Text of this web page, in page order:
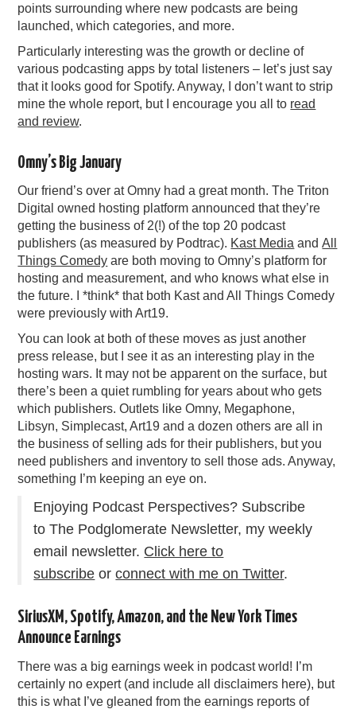
points surrounding where new podcasts are being
launched, which categories, and more.
Particularly interesting was the growth or decline of
various podcasting apps by total listeners – let’s just say
that it looks good for Spotify. Anyway, I don’t want to strip
mine the whole report, but I encourage you all to read
and review.
Omny’s Big January
Our friend’s over at Omny had a great month. The Triton
Digital owned hosting platform announced that they’re
getting the business of 2(!) of the top 20 podcast
publishers (as measured by Podtrac). Kast Media andAll
Things Comedy are both moving to Omny’s platform for
hosting and measurement, and who knows what else in
the future. I *think* that both Kast and All Things Comedy
were previously with Art19.
You can look at both of these moves as just another
press release, but I see it as an interesting play in the
hosting wars. It may not be apparent on the surface, but
there’s been a quiet rumbling for years about who gets
which publishers. Outlets like Omny, Megaphone,
Libsyn, Simplecast, Art19 and a dozen others are all in
the business of selling ads for their publishers, but you
need publishers and inventory to sell those ads. Anyway,
something I’m keeping an eye on.
Enjoying Podcast Perspectives? Subscribe
to The Podglomerate Newsletter, my weekly
email newsletter. Click here to
subscribe orconnect with me on Twitter.
SiriusXM, Spotify, Amazon, and the New York Times
Announce Earnings
There was a big earnings week in podcast world! I’m
certainly no expert (and include all disclaimers here), but
this is what I’ve gleaned from the earnings reports of